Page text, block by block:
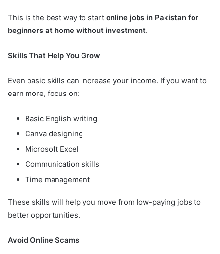
This is the best way to start online jobs in Pakistan for
beginners at home without investment.
Skills That Help You Grow
Even basic skills can increase your income. If you want to
earn more, focus on:
Basic English writing
Canva designing
Microsoft Excel
Communication skills
Time management
These skills will help you move from low-paying jobs to
better opportunities.
Avoid Online Scams